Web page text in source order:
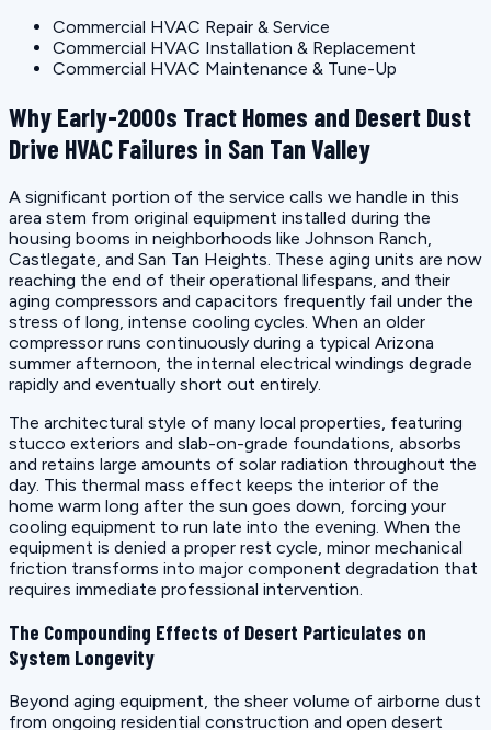
Commercial HVAC Repair & Service
Commercial HVAC Installation & Replacement
Commercial HVAC Maintenance & Tune-Up
Why Early-2000s Tract Homes and Desert Dust
Drive HVAC Failures in San Tan Valley
A significant portion of the service calls we handle in this
area stem from original equipment installed during the
housing booms in neighborhoods like Johnson Ranch,
Castlegate, and San Tan Heights. These aging units are now
reaching the end of their operational lifespans, and their
aging compressors and capacitors frequently fail under the
stress of long, intense cooling cycles. When an older
compressor runs continuously during a typical Arizona
summer afternoon, the internal electrical windings degrade
rapidly and eventually short out entirely.
The architectural style of many local properties, featuring
stucco exteriors and slab-on-grade foundations, absorbs
and retains large amounts of solar radiation throughout the
day. This thermal mass effect keeps the interior of the
home warm long after the sun goes down, forcing your
cooling equipment to run late into the evening. When the
equipment is denied a proper rest cycle, minor mechanical
friction transforms into major component degradation that
requires immediate professional intervention.
The Compounding Effects of Desert Particulates on
System Longevity
Beyond aging equipment, the sheer volume of airborne dust
from ongoing residential construction and open desert